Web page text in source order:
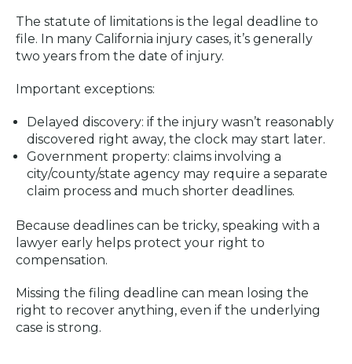
The statute of limitations is the legal deadline to
file. In many California injury cases, it’s generally
two years from the date of injury.
Important exceptions:
Delayed discovery: if the injury wasn’t reasonably
discovered right away, the clock may start later.
Government property: claims involving a
city/county/state agency may require a separate
claim process and much shorter deadlines.
Because deadlines can be tricky, speaking with a
lawyer early helps protect your right to
compensation.
Missing the filing deadline can mean losing the
right to recover anything, even if the underlying
case is strong.